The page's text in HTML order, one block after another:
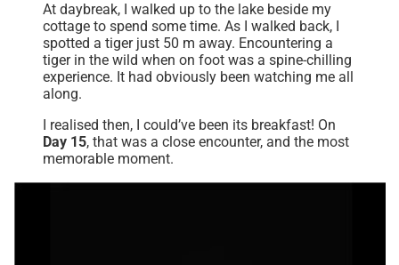
At daybreak, I walked up to the lake beside my
cottage to spend some time. As I walked back, I
spotted a tiger just 50 m away. Encountering a
tiger in the wild when on foot was a spine-chilling
experience. It had obviously been watching me all
along.
I realised then, I could’ve been its breakfast! On
Day 15, that was a close encounter, and the most
memorable moment.